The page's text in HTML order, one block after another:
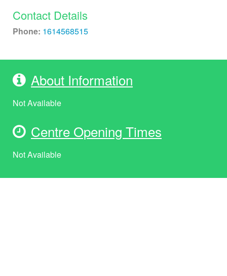
Contact Details
Phone: 1614568515
About Information
Not Available
Centre Opening Times
Not Available